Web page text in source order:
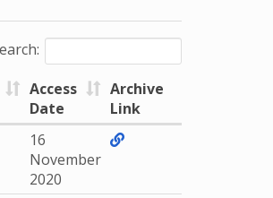
Access
Date
Archive
Link
16
November
2020